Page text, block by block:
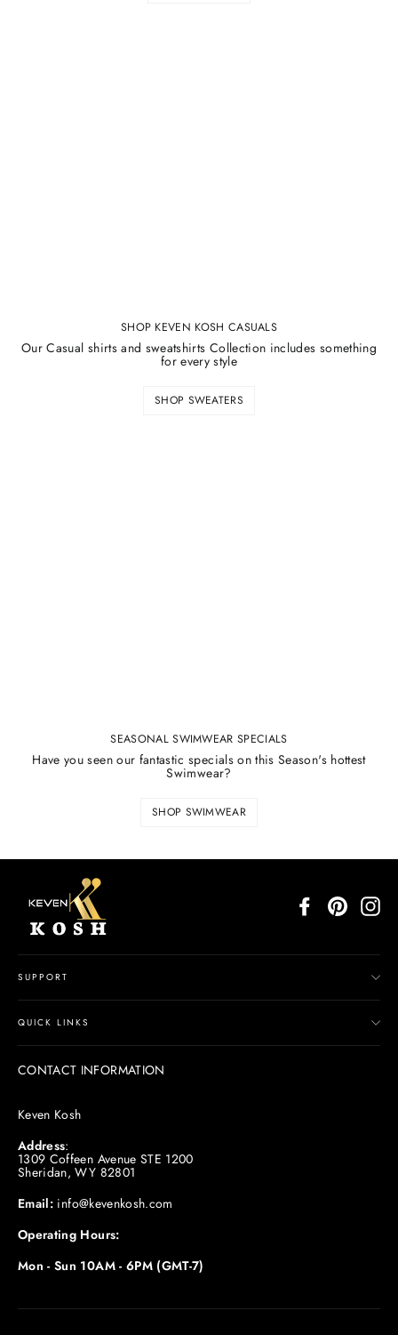
¡
SHOP KEVEN KOSH CASUALS
Our Casual shirts and sweatshirts Collection includes something
for every style
SHOP SWEATERS
SEASONAL SWIMWEAR SPECIALS
Have you seen our fantastic specials on this Season's hottest
Swimwear?
SHOP SWIMWEAR
FacebookPinterest
SUPPORT
QUICK LINKS
CONTACT INFORMATION
Keven Kosh
Address:
1309 Coffeen Avenue STE 1200
Sheridan, WY 82801
Email: info@kevenkosh.com
Operating Hours:
Mon - Sun 10AM - 6PM (GMT-7)